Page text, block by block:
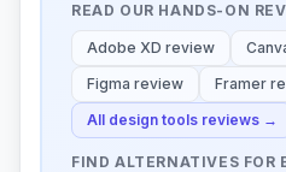
READ OUR HANDS-ON
Adobe XD review
Figma review Framer
All design tools reviews →
FIND ALTERNATIVES FOR